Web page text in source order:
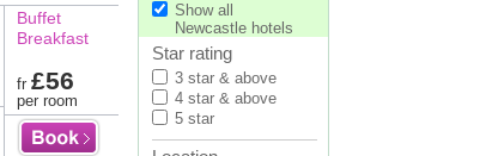
Buffet
Breakfast
fr £56
per room
Show all
Newcastle hotels
Star rating
3 star & above
4 star & above
5 star